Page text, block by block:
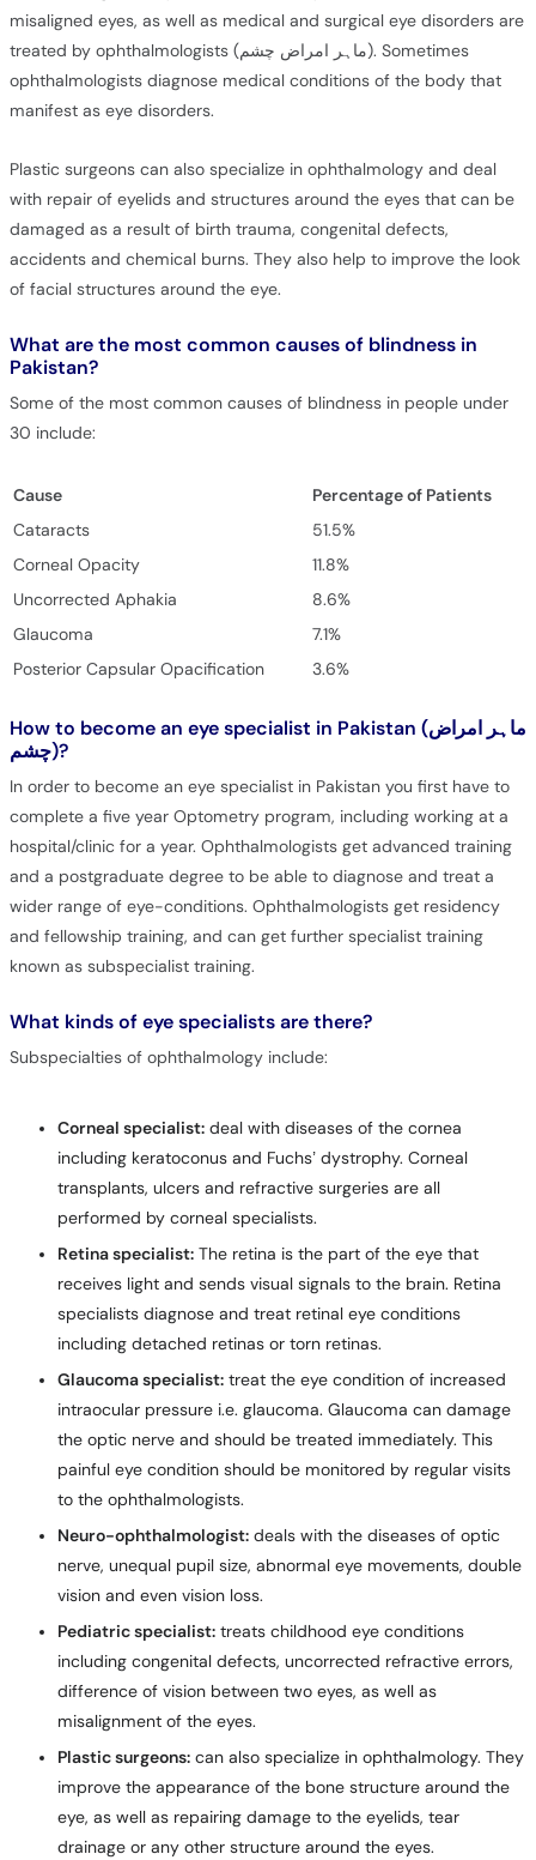
misaligned eyes, as well as medical and surgical eye disorders are
treated by ophthalmologists (ماہر امراض چشم). Sometimes
ophthalmologists diagnose medical conditions of the body that
manifest as eye disorders.
Plastic surgeons can also specialize in ophthalmology and deal
with repair of eyelids and structures around the eyes that can be
damaged as a result of birth trauma, congenital defects,
accidents and chemical burns. They also help to improve the look
of facial structures around the eye.
What are the most common causes of blindness in
Pakistan?
Some of the most common causes of blindness in people under
30 include:
Cause
Percentage of Patients
Cataracts
51.5%
Corneal Opacity
11.8%
Uncorrected Aphakia
8.6%
Glaucoma
7.1%
Posterior Capsular Opacification
3.6%
How to become an eye specialist in Pakistan (ماہر امراض
چشم)?
In order to become an eye specialist in Pakistan you first have to
complete a five year Optometry program, including working at a
hospital/clinic for a year. Ophthalmologists get advanced training
and a postgraduate degree to be able to diagnose and treat a
wider range of eye-conditions. Ophthalmologists get residency
and fellowship training, and can get further specialist training
known as subspecialist training.
What kinds of eye specialists are there?
Subspecialties of ophthalmology include:
Corneal specialist:deal with diseases of the cornea
including keratoconus and Fuchs’ dystrophy. Corneal
transplants, ulcers and refractive surgeries are all
performed by corneal specialists.
Retina specialist:The retina is the part of the eye that
receives light and sends visual signals to the brain. Retina
specialists diagnose and treat retinal eye conditions
including detached retinas or torn retinas.
Glaucoma specialist:treat the eye condition of increased
intraocular pressure i.e. glaucoma. Glaucoma can damage
the optic nerve and should be treated immediately. This
painful eye condition should be monitored by regular visits
to the ophthalmologists.
Neuro-ophthalmologist:deals with the diseases of optic
nerve, unequal pupil size, abnormal eye movements, double
vision and even vision loss.
Pediatric specialist:treats childhood eye conditions
including congenital defects, uncorrected refractive errors,
difference of vision between two eyes, as well as
misalignment of the eyes.
Plastic surgeons:can also specialize in ophthalmology. They
improve the appearance of the bone structure around the
eye, as well as repairing damage to the eyelids, tear
drainage or any other structure around the eyes.